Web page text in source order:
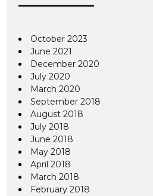
October 2023
June 2021
December 2020
July 2020
March 2020
September 2018
August 2018
July 2018
June 2018
May 2018
April 2018
March 2018
February 2018